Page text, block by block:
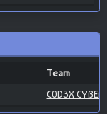
Team
C0D3X